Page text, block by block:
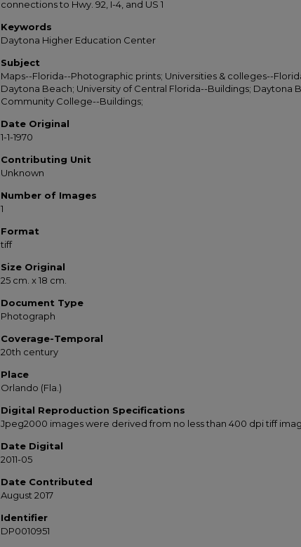
connections to Hwy. 92, I-4, and US 1
Keywords
Daytona Higher Education Center
Subject
Maps--Florida--Photographic prints; Universities & colleges--
Daytona Beach; University of Central Florida--Buildings; Daytona
Community College--Buildings;
Date Original
1-1-1970
Contributing Unit
Unknown
Number of Images
1
Format
tiff
Size Original
25 cm. x 18 cm.
Document Type
Photograph
Coverage-Temporal
20th century
Place
Orlando (Fla.)
Digital Reproduction Specifications
Jpeg2000 images were derived from no less than 400 dpi tiff
Date Digital
2011-05
Date Contributed
August 2017
Identifier
DP0010951